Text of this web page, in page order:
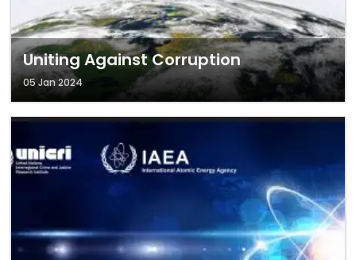
Uniting Against Corruption
05 Jan 2024